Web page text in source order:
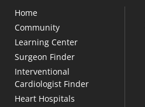
Home
Community
Learning Center
Surgeon Finder
Interventional
Cardiologist Finder
Heart Hospitals